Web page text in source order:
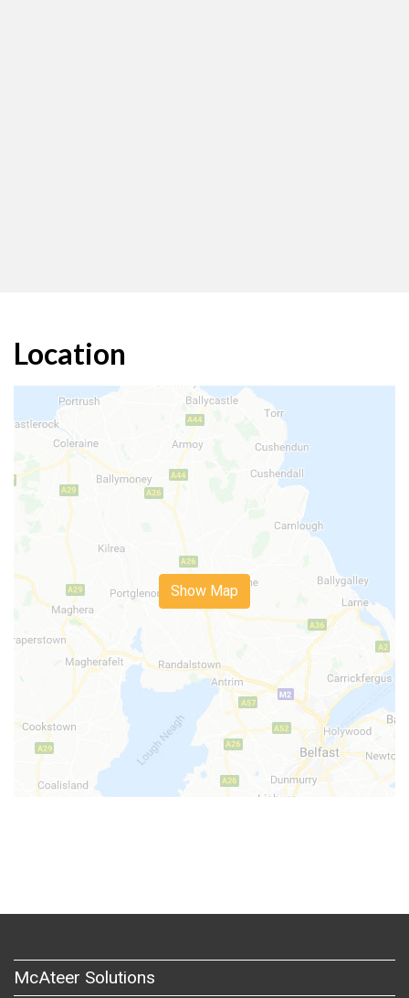
Location
Show Map
McAteer Solutions